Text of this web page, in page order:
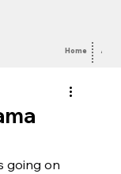
Home
going on